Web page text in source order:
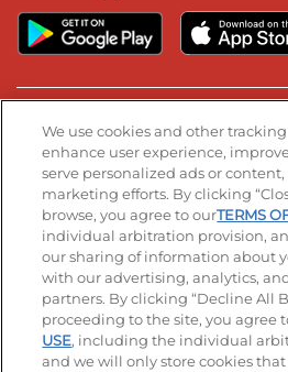
Stay Connected
Visit our Facebook page
Visit our TikTok page
Visit ourVisit our
Accessibility Privacy Policy
Terms and Conditions
Applicant & Employee Privacy
We use cookies and other
enhance user experience,
serve personalized ads or
marketing efforts. By clicking
browse, you agree to ourTERMS
individual arbitration provision,
our sharing of information about
with our advertising, analytics,
partners. By clicking “Decline All
proceeding to the site, you agree
USE, including the individual
and we will only store cookies